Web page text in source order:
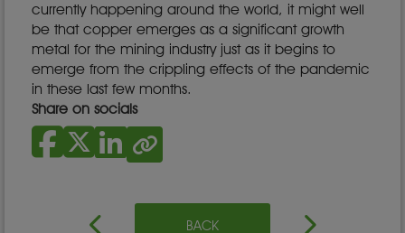
currently happening around the world, it might well
be that copper emerges as a significant growth
metal for the mining industry just as it begins to
emerge from the crippling effects of the pandemic
in these last few months.
Share on socials
BACK